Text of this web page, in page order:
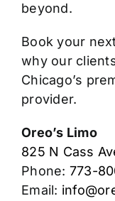
beyond.
Book your
why our
Chicago’s
provider.
Oreo’s Limo
825 N Cass
Phone: 773-
Email: